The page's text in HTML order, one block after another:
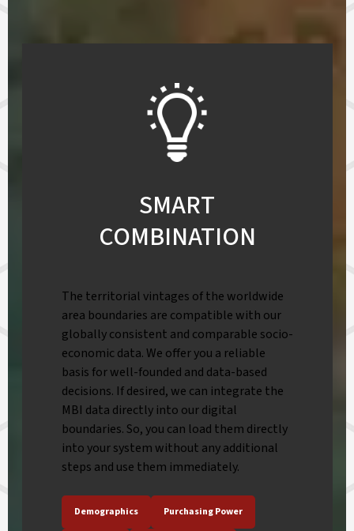
SMART
COMBINATION
The territorial vintages of the worldwide
area boundaries are compatible with our
globally consistent and comparable socio-
economic data. We offer you a reliable
basis for well-founded and data-based
decisions. If desired, we can integrate the
MBI data directly into our digital
boundaries. So, you can load them directly
into your system without any additional
steps and use them immediately.
Demographics Purchasing Power